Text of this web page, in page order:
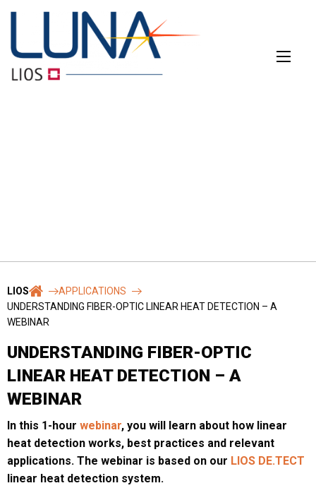
LIOS
APPLICATIONS
UNDERSTANDING FIBER-OPTIC LINEAR HEAT DETECTION – A
WEBINAR
UNDERSTANDING FIBER-OPTIC
LINEAR HEAT DETECTION – A
WEBINAR
In this 1-hour webinar, you will learn about how linear
heat detection works, best practices and relevant
applications. The webinar is based on our LIOS DE.TECT
linear heat detection system.
First
Last
Email *
Region *